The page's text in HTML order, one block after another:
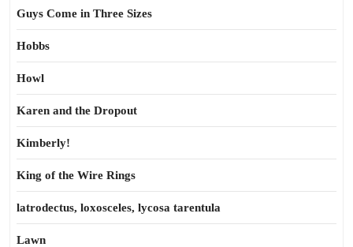
Guys Come in Three Sizes
Hobbs
Howl
Karen and the Dropout
Kimberly!
King of the Wire Rings
latrodectus, loxosceles, lycosa tarentula
Lawn